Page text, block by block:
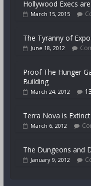
Hollywood Execs
March 15, 2015
The Tyranny of
June 18, 2012
Proof The Hunger
Building
March 24, 2012 13
Terra Nova is
March 6, 2012
The Dungeons and
January 9, 2012